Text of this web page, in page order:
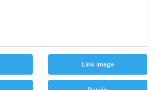
Link image